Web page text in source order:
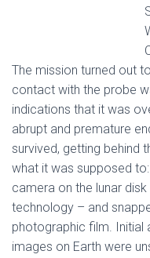
The mission turned out
contact with the probe
indications that it was
abrupt and premature
survived, getting behind
what it was supposed
camera on the lunar
technology – and
photographic film. Initial
images on Earth were